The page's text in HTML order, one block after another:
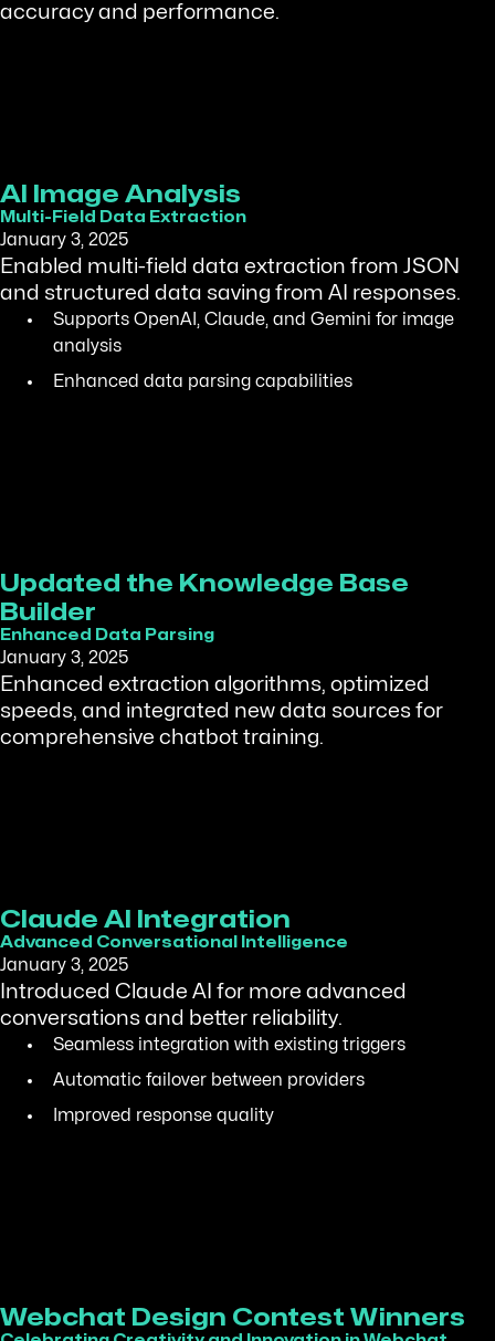
accuracy and performance.
AI Image Analysis
Multi-Field Data Extraction
January 3, 2025
Enabled multi-field data extraction from JSON
and structured data saving from AI responses.
Supports OpenAI, Claude, and Gemini for image
analysis
Enhanced data parsing capabilities
Updated the Knowledge Base
Builder
Enhanced Data Parsing
January 3, 2025
Enhanced extraction algorithms, optimized
speeds, and integrated new data sources for
comprehensive chatbot training.
Claude AI Integration
Advanced Conversational Intelligence
January 3, 2025
Introduced Claude AI for more advanced
conversations and better reliability.
Seamless integration with existing triggers
Automatic failover between providers
Improved response quality
Webchat Design Contest Winners